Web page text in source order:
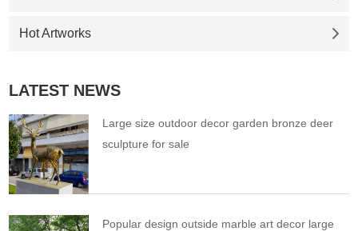
Hot Artworks
LATEST NEWS
Large size outdoor decor garden bronze deer
sculpture for sale
Popular design outside marble art decor large